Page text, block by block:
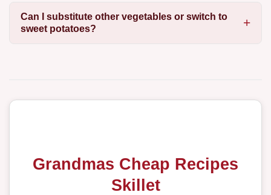
Can I substitute other vegetables or switch to
sweet potatoes?
Grandmas Cheap Recipes
Skillet